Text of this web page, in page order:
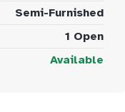
Semi-Furnished
1 Open
Available